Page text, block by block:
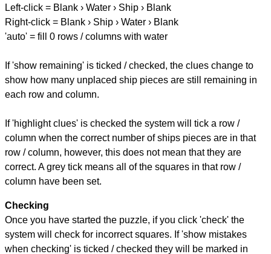
Left-click = Blank › Water › Ship › Blank
Right-click = Blank › Ship › Water › Blank
'auto' = fill 0 rows / columns with water
If 'show remaining' is ticked / checked, the clues change to
show how many unplaced ship pieces are still remaining in
each row and column.
If 'highlight clues' is checked the system will tick a row /
column when the correct number of ships pieces are in that
row / column, however, this does not mean that they are
correct. A grey tick means all of the squares in that row /
column have been set.
Checking
Once you have started the puzzle, if you click 'check' the
system will check for incorrect squares. If 'show mistakes
when checking' is ticked / checked they will be marked in